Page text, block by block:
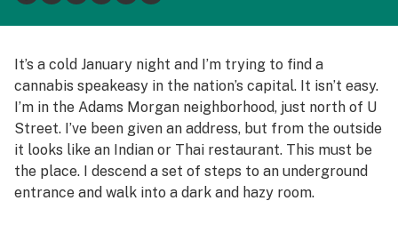
Podcasts
Learn
It’s a cold January night and I’m trying to find a
cannabis speakeasy in the nation’s capital. It isn’t easy.
I’m in the Adams Morgan neighborhood, just north of U
Street. I’ve been given an address, but from the outside
it looks like an Indian or Thai restaurant. This must be
the place. I descend a set of steps to an underground
entrance and walk into a dark and hazy room.